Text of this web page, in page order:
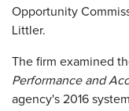
Opportunity
Littler.
The firm examined
Performance and
agency's 2016